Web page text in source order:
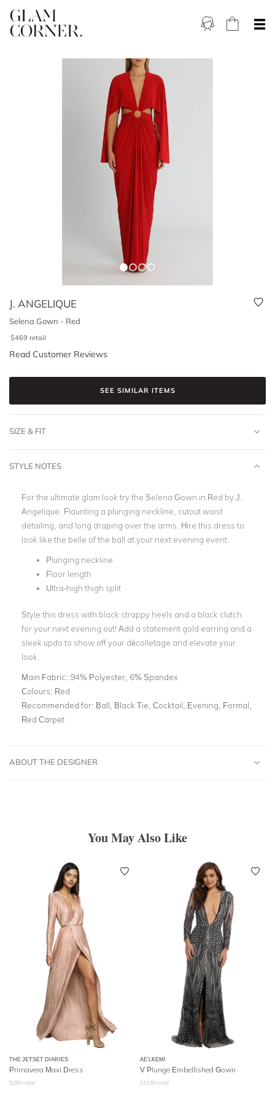
J. ANGELIQUE
Selena Gown - Red
$469 retail
Read Customer Reviews
SEE SIMILAR ITEMS
SIZE & FIT
STYLE NOTES
For the ultimate glam look try the Selena Gown in Red by J.
Angelique. Flaunting a plunging neckline, cutout waist
detailing, and long draping over the arms. Hire this dress to
look like the belle of the ball at your next evening event.
Plunging neckline
Floor length
Ultra-high thigh split
Style this dress with black strappy heels and a black clutch
for your next evening out! Add a statement gold earring and a
sleek updo to show off your décolletage and elevate your
look.
Main Fabric: 94% Polyester, 6% Spandex
Colours: Red
Recommended for: Ball, Black Tie, Cocktail, Evening, Formal,
Red Carpet
ABOUT THE DESIGNER
You May Also Like
THE JETSET DIARIES
Primavera Maxi Dress
$299 retail
AE'LKEMI
V Plunge Embellished Gown
$1139 retail